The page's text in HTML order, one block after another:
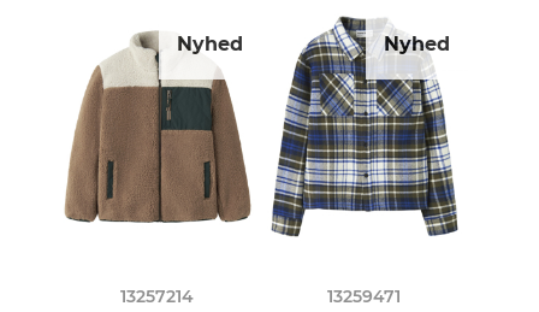
Nyhed
13257214
Nyhed
13259471